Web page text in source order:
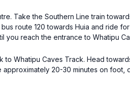
Take the Southern Line train
route 120 towards Huia and ride
you reach the entrance to Whatipu
Whatipu Caves Track. Head
20-30 minutes on foot,